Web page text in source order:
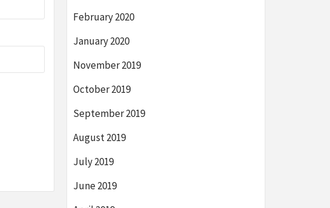
February 2020
January 2020
November 2019
October 2019
September 2019
August 2019
July 2019
June 2019